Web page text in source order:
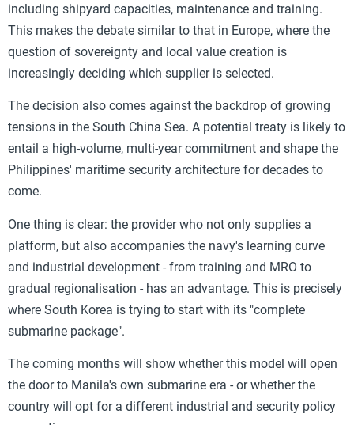
including shipyard capacities, maintenance and training.
This makes the debate similar to that in Europe, where the
question of sovereignty and local value creation is
increasingly deciding which supplier is selected.
The decision also comes against the backdrop of growing
tensions in the South China Sea. A potential treaty is likely to
entail a high-volume, multi-year commitment and shape the
Philippines' maritime security architecture for decades to
come.
One thing is clear: the provider who not only supplies a
platform, but also accompanies the navy's learning curve
and industrial development - from training and MRO to
gradual regionalisation - has an advantage. This is precisely
where South Korea is trying to start with its "complete
submarine package".
The coming months will show whether this model will open
the door to Manila's own submarine era - or whether the
country will opt for a different industrial and security policy